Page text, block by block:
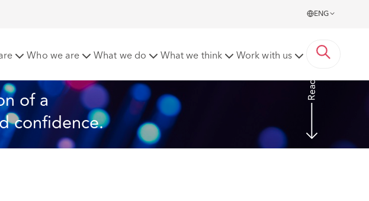
ENG
Who we are What we do What we think Work with us
of a
confidence.
Read more